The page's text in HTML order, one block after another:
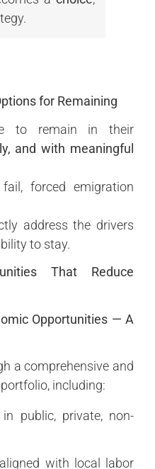
for Remaining
to remain in their
and with meaningful
forced emigration
address the drivers
to stay.
That Reduce
Opportunities — A
a comprehensive and
including:
in public, private, non-
aligned with local labor